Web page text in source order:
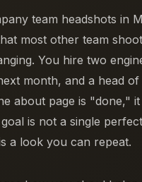
team headshots in
most other team
You hire two
month, and a head
about page is "done,"
is not a single
a look you can repeat.